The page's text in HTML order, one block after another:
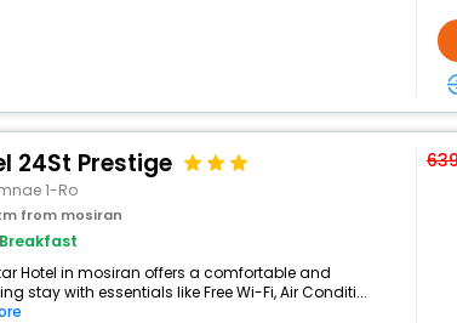
24St Prestige
1-Ro
from mosiran
Hotel in mosiran offers a comfortable and
stay with essentials like Free Wi-Fi, Air Conditi...